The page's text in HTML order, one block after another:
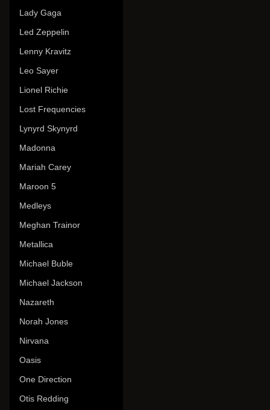
Lady Gaga
Led Zeppelin
Lenny Kravitz
Leo Sayer
Lionel Richie
Lost Frequencies
Lynyrd Skynyrd
Madonna
Mariah Carey
Maroon 5
Medleys
Meghan Trainor
Metallica
Michael Buble
Michael Jackson
Nazareth
Norah Jones
Nirvana
Oasis
One Direction
Otis Redding